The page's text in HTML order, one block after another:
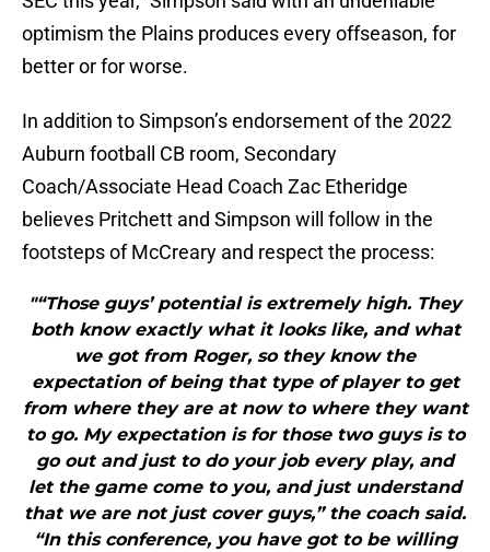
optimism the Plains produces every offseason, for
better or for worse.
In addition to Simpson’s endorsement of the 2022
Auburn football CB room, Secondary
Coach/Associate Head Coach Zac Etheridge
believes Pritchett and Simpson will follow in the
footsteps of McCreary and respect the process:
"“Those guys’ potential is extremely high. They
both know exactly what it looks like, and what
we got from Roger, so they know the
expectation of being that type of player to get
from where they are at now to where they want
to go. My expectation is for those two guys is to
go out and just to do your job every play, and
let the game come to you, and just understand
that we are not just cover guys,” the coach said.
“In this conference, you have got to be willing